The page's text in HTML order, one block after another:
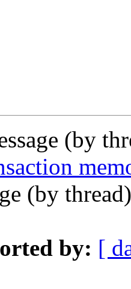
(by
(by
by: [